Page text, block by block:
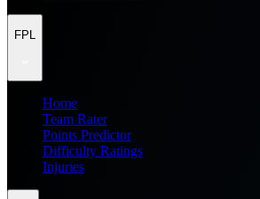
FPL
Home
Team Rater
Points Predictor
Difficulty Ratings
Injuries